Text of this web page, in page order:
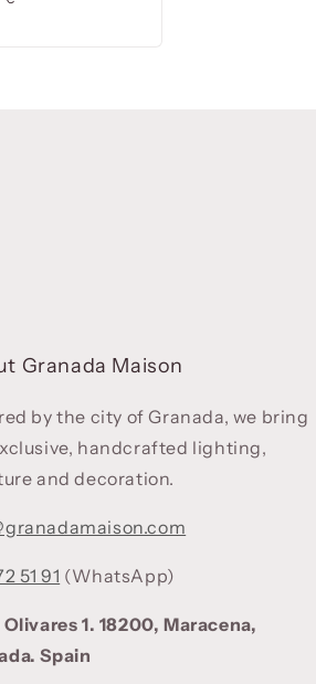
Granada Maison
by the city of Granada, we bring
handcrafted lighting,
and decoration.
51 91 (WhatsApp)
1. 18200, Maracena,
Spain